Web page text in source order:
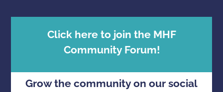
Click here to join the MHF
Community Forum!
Grow the community on our social